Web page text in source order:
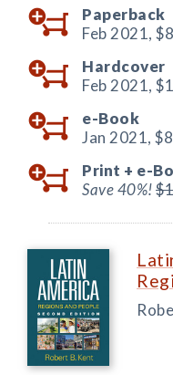
Paperback
Feb 2021,
Hardcover
Feb 2021,
e-Book
Jan 2021,
Print + e-
Save 40%!